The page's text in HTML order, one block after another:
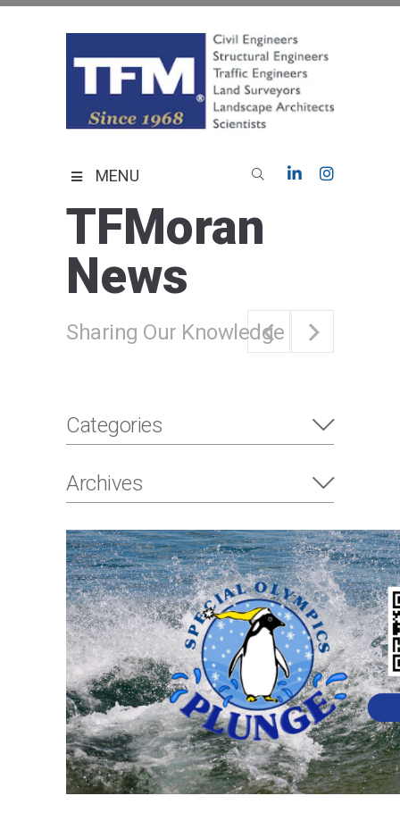
MENU
TFMoran
News
Sharing Our Knowledge
Categories
Archives